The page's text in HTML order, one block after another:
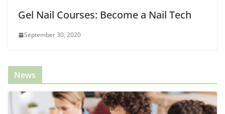
Gel Nail Courses: Become a Nail Tech
September 30, 2020
News